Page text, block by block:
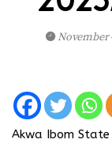
November
Akwa Ibom